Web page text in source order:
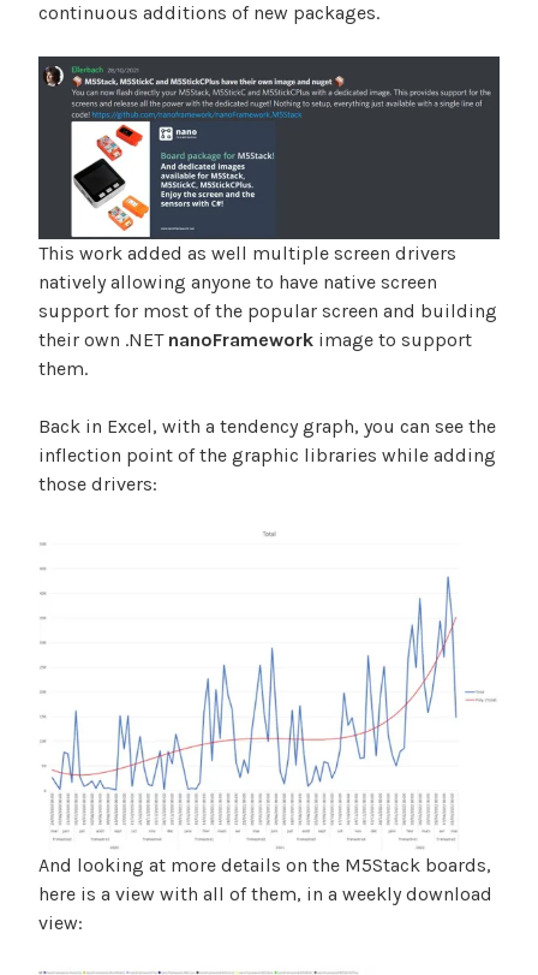
continuous additions of new packages.
This work added as well multiple screen drivers
natively allowing anyone to have native screen
support for most of the popular screen and building
their own .NET nanoFramework image to support
them.
Back in Excel, with a tendency graph, you can see the
inflection point of the graphic libraries while adding
those drivers:
And looking at more details on the M5Stack boards,
here is a view with all of them, in a weekly download
view: